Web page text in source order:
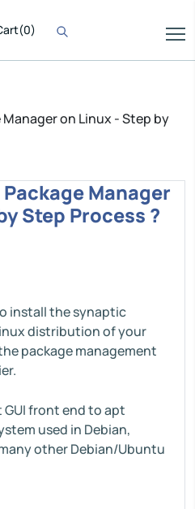
(0)
on Linux - Step by
Manager
Step Process ?
install the synaptic
distribution of your
package management
front end to apt
used in Debian,
other Debian/Ubuntu